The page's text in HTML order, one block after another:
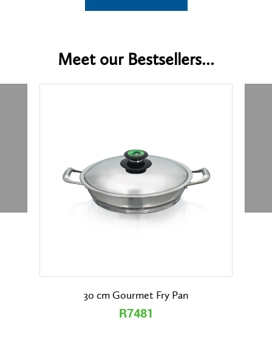
Meet our Bestsellers...
30 cm Gourmet Fry Pan
R7481